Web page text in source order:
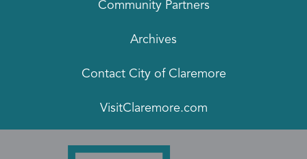
Community Partners
Archives
Contact City of Claremore
VisitClaremore.com